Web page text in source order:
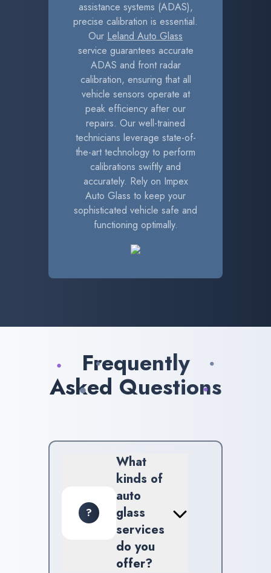
assistance systems (ADAS),
precise calibration is essential.
Our Leland Auto Glass
service guarantees accurate
ADAS and front radar
calibration, ensuring that all
vehicle sensors operate at
peak efficiency after our
repairs. Our well-trained
technicians leverage state-of-
the-art technology to perform
calibrations swiftly and
accurately. Rely on Impex
Auto Glass to keep your
sophisticated vehicle safe and
functioning optimally.
Frequently
Asked Questions
?
What
kinds of
auto
glass
services
do you
offer?